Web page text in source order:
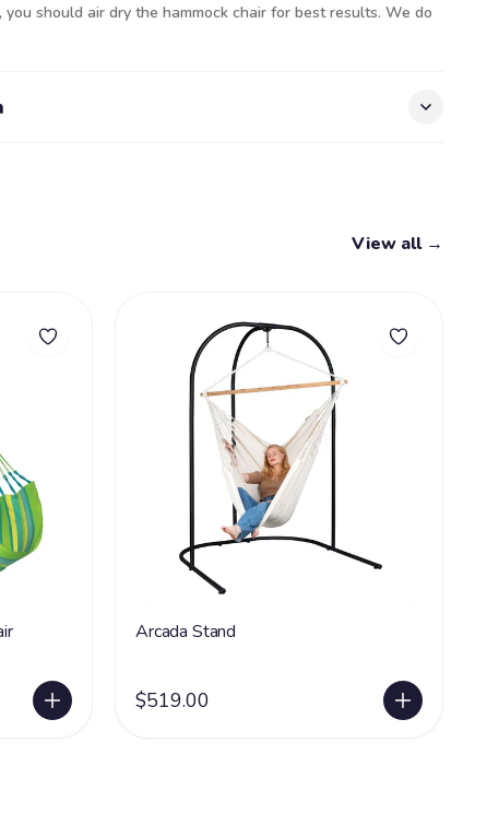
should air dry the hammock chair for best results. We do
View all →
Arcada Stand
$519.00